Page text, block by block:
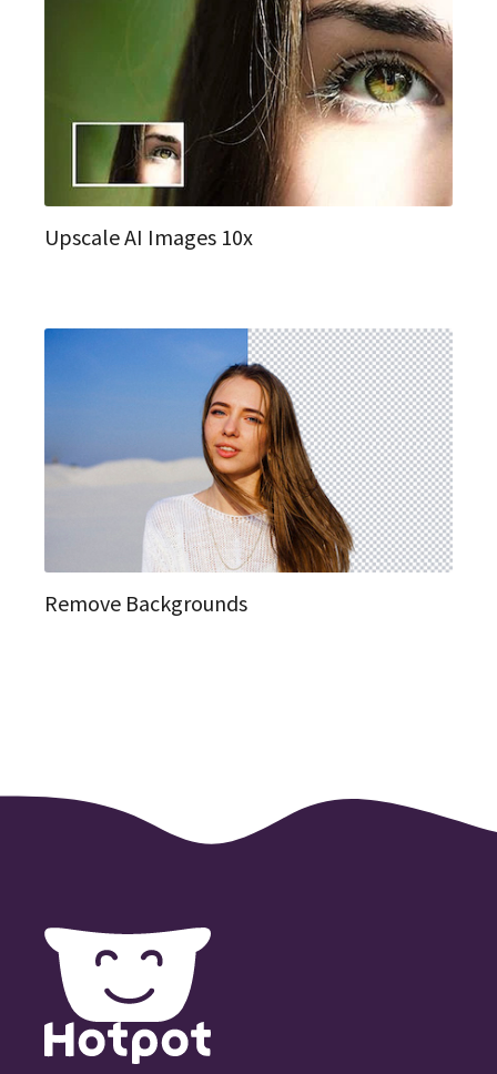
Upscale AI Images 10x
Remove Backgrounds